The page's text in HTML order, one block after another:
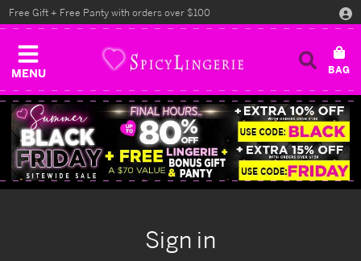
MENU
Free Gift + Free Panty with orders over $100
Sign in